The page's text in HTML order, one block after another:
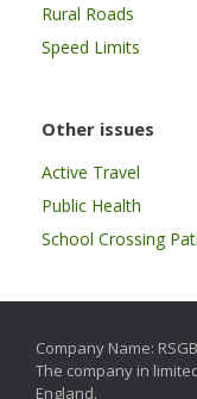
Rural Roads
Speed Limits
Other issues
Active Travel
Public Health
School Crossing
Company Name:
The company in
England.